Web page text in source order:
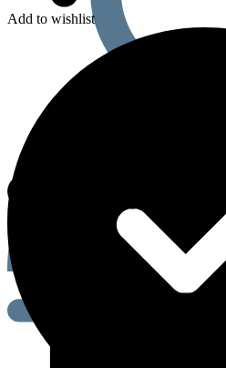
Add to wishlist